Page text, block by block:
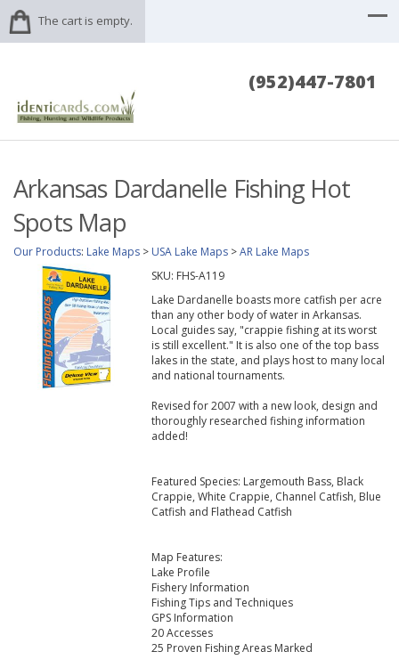
The cart is empty.
(952)447-7801
Arkansas Dardanelle Fishing Hot
Spots Map
Our Products: Lake Maps > USA Lake Maps >AR Lake Maps
SKU: FHS-A119
Lake Dardanelle boasts more catfish per acre
than any other body of water in Arkansas.
Local guides say, "crappie fishing at its worst
is still excellent." It is also one of the top bass
lakes in the state, and plays host to many local
and national tournaments.
Revised for 2007 with a new look, design and
thoroughly researched fishing information
added!
Featured Species: Largemouth Bass, Black
Crappie, White Crappie, Channel Catfish, Blue
Catfish and Flathead Catfish
Map Features:
Lake Profile
Fishery Information
Fishing Tips and Techniques
GPS Information
20 Accesses
25 Proven Fishing Areas Marked